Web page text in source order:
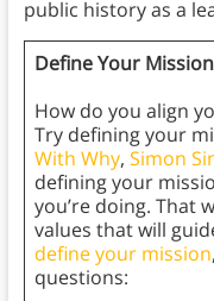
public history as a
Define Your
How do you align
Try defining your
With Why, Simon
defining your
you’re doing. That
values that will
define your mission
questions: